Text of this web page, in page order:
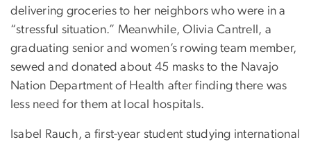
delivering groceries to her neighbors who were in a
“stressful situation.” Meanwhile, Olivia Cantrell, a
graduating senior and women’s rowing team member,
sewed and donated about 45 masks to the Navajo
Nation Department of Health after finding there was
less need for them at local hospitals.
Isabel Rauch, a first-year student studying international